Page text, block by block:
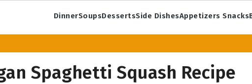
DinnerSoupsDessertsSide DishesAppetizers Snacks
Spaghetti Squash Recipe